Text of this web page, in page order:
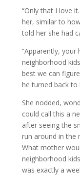
“Only that I love
her, similar to
told her she had
“Apparently,
neighborhood
best we can
he turned back to
She nodded,
could call this a
after seeing the
run around in the
What mother
neighborhood
was exactly a